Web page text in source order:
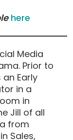
here
Media
Prior to
Early
in a
in
Jill of all
from
Sales,